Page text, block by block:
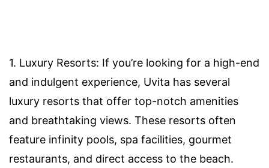
1. Luxury Resorts: If you’re looking for a high-end
and indulgent experience, Uvita has several
luxury resorts that offer top-notch amenities
and breathtaking views. These resorts often
feature infinity pools, spa facilities, gourmet
restaurants, and direct access to the beach.